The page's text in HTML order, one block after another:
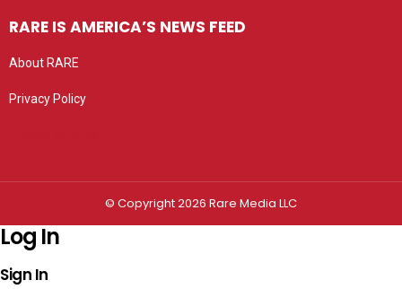
RARE IS AMERICA’S NEWS FEED
About RARE
Privacy Policy
© Copyright 2026 Rare Media LLC
Log In
Sign In